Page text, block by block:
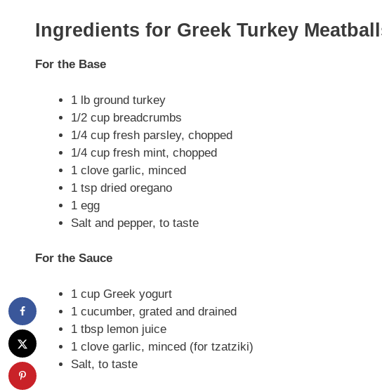
Ingredients for Greek Turkey
For the Base
1 lb ground turkey
1/2 cup breadcrumbs
1/4 cup fresh parsley, chopped
1/4 cup fresh mint, chopped
1 clove garlic, minced
1 tsp dried oregano
1 egg
Salt and pepper, to taste
For the Sauce
1 cup Greek yogurt
1 cucumber, grated and drained
1 tbsp lemon juice
1 clove garlic, minced (for tzatziki)
Salt, to taste